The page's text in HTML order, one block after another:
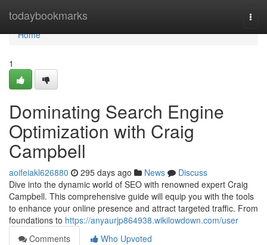
todaybookmarks
Home
Home
1
Dominating Search Engine
Optimization with Craig
Campbell
aoifeiakl626880 295 days ago News
Discuss
Dive into the dynamic world of SEO with renowned expert Craig
Campbell. This comprehensive guide will equip you with the tools
to enhance your online presence and attract targeted traffic. From
foundations to https://anyaurjp864938.wikilowdown.com/user
Comments
Who Upvoted